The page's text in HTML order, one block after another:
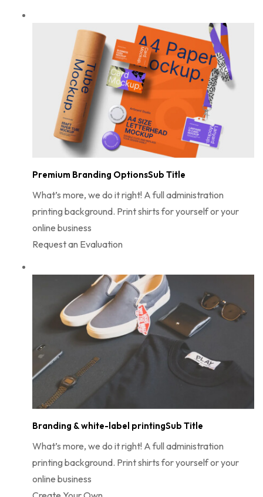
Premium Branding OptionsSub Title
What’s more, we do it right! A full administration
printing background. Print shirts for yourself or your
online business
Request an Evaluation
Branding & white-label printingSub Title
What’s more, we do it right! A full administration
printing background. Print shirts for yourself or your
online business